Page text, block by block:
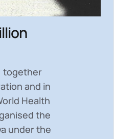
together
and in
Health
the
under the